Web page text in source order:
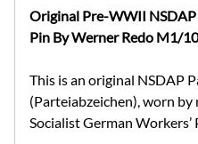
Original Pre-WWII
Pin By Werner Redo M1/
This is an original NSDAP
(Parteiabzeichen), worn
Socialist German Workers’